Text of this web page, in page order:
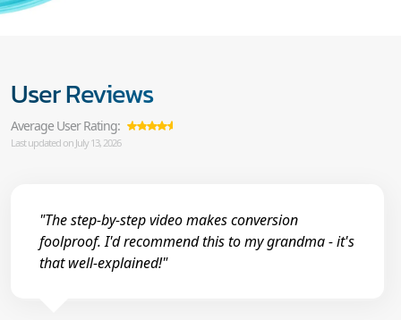
User Reviews
Average User Rating:
Last updated on July 13, 2026
"The step-by-step video makes conversion
foolproof. I'd recommend this to my grandma - it's
that well-explained!"